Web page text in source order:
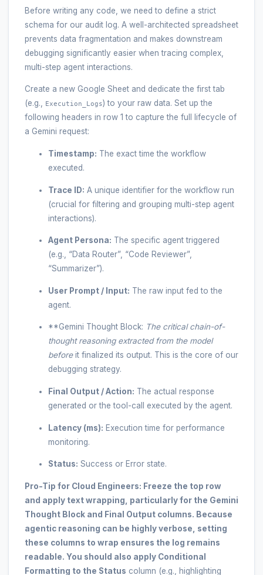
Before writing any code, we need to define a strict
schema for our audit log. A well-architected spreadsheet
prevents data fragmentation and makes downstream
debugging significantly easier when tracing complex,
multi-step agent interactions.
Create a new Google Sheet and dedicate the first tab
(e.g., Execution_Logs) to your raw data. Set up the
following headers in row 1 to capture the full lifecycle of
a Gemini request:
Timestamp: The exact time the workflow
executed.
Trace ID: A unique identifier for the workflow run
(crucial for filtering and grouping multi-step agent
interactions).
Agent Persona: The specific agent triggered
(e.g., “Data Router”, “Code Reviewer”,
“Summarizer”).
User Prompt / Input: The raw input fed to the
agent.
**Gemini Thought Block: The critical chain-of-
thought reasoning extracted from the model
beforeit finalized its output. This is the core of our
debugging strategy.
Final Output / Action: The actual response
generated or the tool-call executed by the agent.
Latency (ms): Execution time for performance
monitoring.
Status: Success or Error state.
Pro-Tip for Cloud Engineers: Freeze the top row
and apply text wrapping, particularly for the Gemini
Thought Block and Final Output columns. Because
agentic reasoning can be highly verbose, setting
these columns to wrap ensures the log remains
readable. You should also apply Conditional
Formatting to the Status column (e.g., highlighting